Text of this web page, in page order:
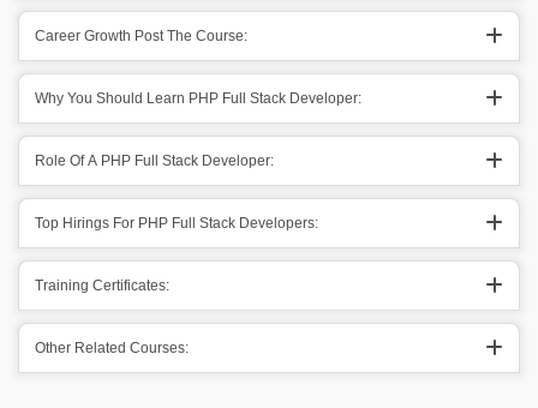
Career Growth Post The Course:
Why You Should Learn PHP Full Stack Developer:
Role Of A PHP Full Stack Developer:
Top Hirings For PHP Full Stack Developers:
Training Certificates:
Other Related Courses: